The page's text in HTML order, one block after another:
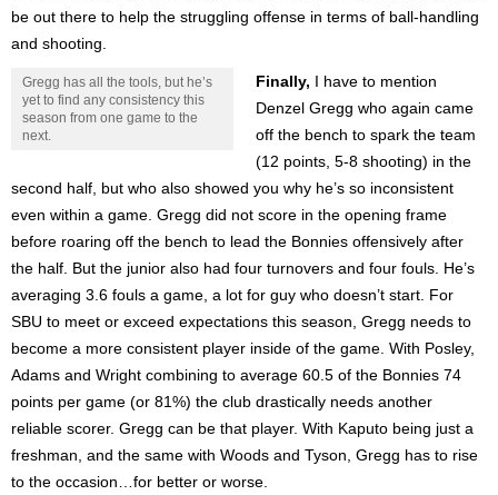
be out there to help the struggling offense in terms of ball-handling
and shooting.
Gregg has all the tools, but he’s
yet to find any consistency this
season from one game to the
next.
Finally, I have to mention
Denzel Gregg who again came
off the bench to spark the team
(12 points, 5-8 shooting) in the
second half, but who also showed you why he’s so inconsistent
even within a game. Gregg did not score in the opening frame
before roaring off the bench to lead the Bonnies offensively after
the half. But the junior also had four turnovers and four fouls. He’s
averaging 3.6 fouls a game, a lot for guy who doesn’t start. For
SBU to meet or exceed expectations this season, Gregg needs to
become a more consistent player inside of the game. With Posley,
Adams and Wright combining to average 60.5 of the Bonnies 74
points per game (or 81%) the club drastically needs another
reliable scorer. Gregg can be that player. With Kaputo being just a
freshman, and the same with Woods and Tyson, Gregg has to rise
to the occasion…for better or worse.